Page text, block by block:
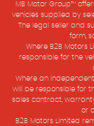
MB Motor Group™
vehicles supplied by
The legal seller and
form,
Where B2B Motors
responsible for the
Where an
will be responsible for
sales contract,
or
B2B Motors Limited